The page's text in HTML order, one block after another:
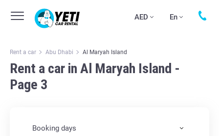
AED En
Rent a car Abu Dhabi Al Maryah Island
Rent a car in Al Maryah Island -
Page 3
Booking days